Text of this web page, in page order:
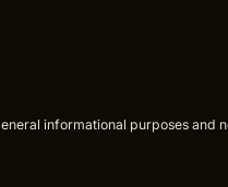
informational purposes